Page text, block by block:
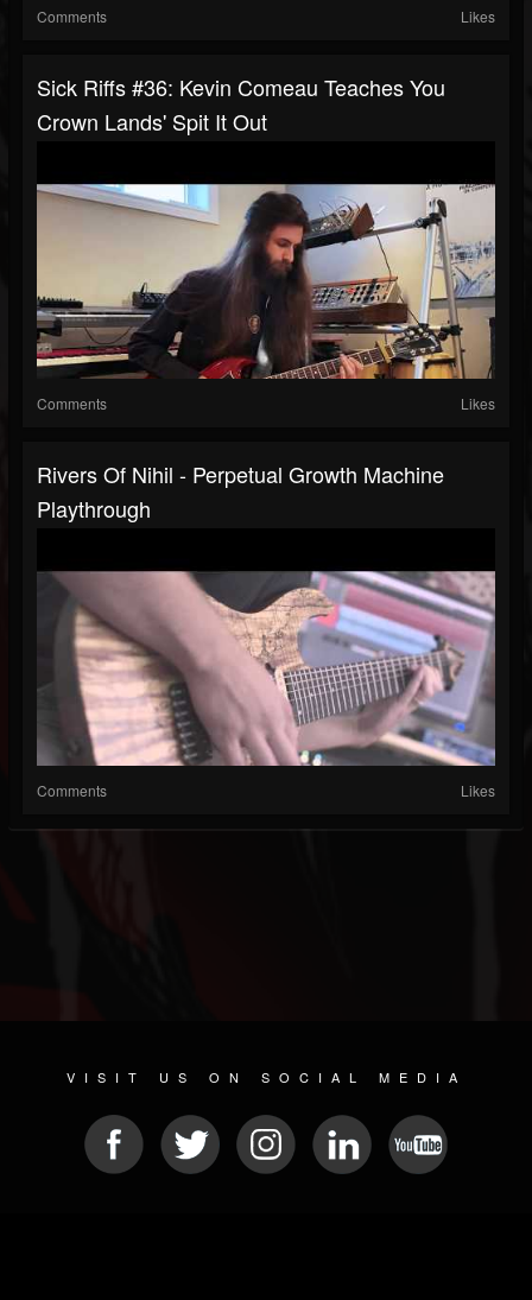
Comments Likes
Sick Riffs #36: Kevin Comeau Teaches You
Crown Lands' Spit It Out
Comments Likes
Rivers Of Nihil - Perpetual Growth Machine
Playthrough
Comments Likes
VISIT US ON SOCIAL MEDIA